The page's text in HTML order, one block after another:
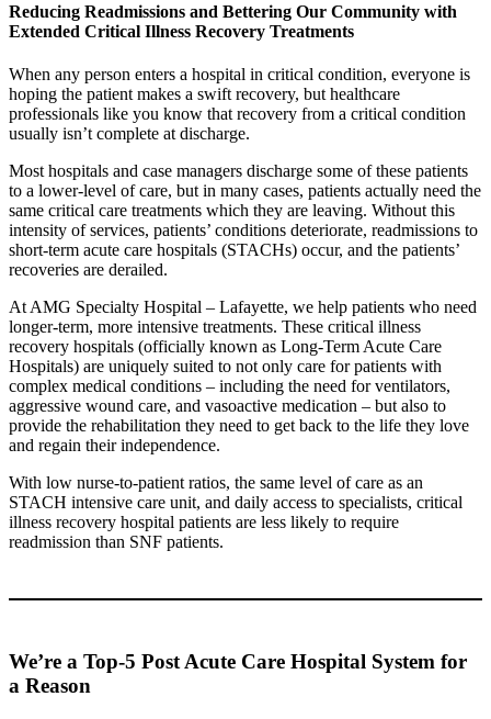
Reducing Readmissions and Bettering Our Community with
Extended Critical Illness Recovery Treatments
When any person enters a hospital in critical condition, everyone is
hoping the patient makes a swift recovery, but healthcare
professionals like you know that recovery from a critical condition
usually isn’t complete at discharge.
Most hospitals and case managers discharge some of these patients
to a lower-level of care, but in many cases, patients actually need the
same critical care treatments which they are leaving. Without this
intensity of services, patients’ conditions deteriorate, readmissions to
short-term acute care hospitals (STACHs) occur, and the patients’
recoveries are derailed.
At AMG Specialty Hospital – Lafayette, we help patients who need
longer-term, more intensive treatments. These critical illness
recovery hospitals (officially known as Long-Term Acute Care
Hospitals) are uniquely suited to not only care for patients with
complex medical conditions – including the need for ventilators,
aggressive wound care, and vasoactive medication – but also to
provide the rehabilitation they need to get back to the life they love
and regain their independence.
With low nurse-to-patient ratios, the same level of care as an
STACH intensive care unit, and daily access to specialists, critical
illness recovery hospital patients are less likely to require
readmission than SNF patients.
We’re a Top-5 Post Acute Care Hospital System for
a Reason